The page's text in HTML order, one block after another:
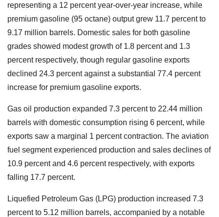
representing a 12 percent year-over-year increase, while
premium gasoline (95 octane) output grew 11.7 percent to
9.17 million barrels. Domestic sales for both gasoline
grades showed modest growth of 1.8 percent and 1.3
percent respectively, though regular gasoline exports
declined 24.3 percent against a substantial 77.4 percent
increase for premium gasoline exports.
Gas oil production expanded 7.3 percent to 22.44 million
barrels with domestic consumption rising 6 percent, while
exports saw a marginal 1 percent contraction. The aviation
fuel segment experienced production and sales declines of
10.9 percent and 4.6 percent respectively, with exports
falling 17.7 percent.
Liquefied Petroleum Gas (LPG) production increased 7.3
percent to 5.12 million barrels, accompanied by a notable